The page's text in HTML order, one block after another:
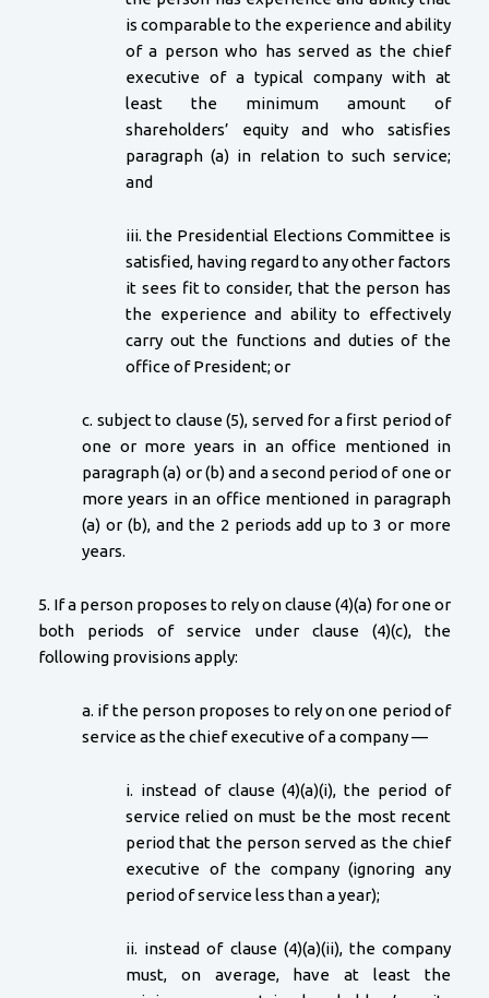
is comparable to the experience and ability
of a person who has served as the chief
executive of a typical company with at
least the minimum amount of
shareholders’ equity and who satisfies
paragraph (a) in relation to such service;
and
iii. the Presidential Elections Committee is
satisfied, having regard to any other factors
it sees fit to consider, that the person has
the experience and ability to effectively
carry out the functions and duties of the
office of President; or
c. subject to clause (5), served for a first period of
one or more years in an office mentioned in
paragraph (a) or (b) and a second period of one or
more years in an office mentioned in paragraph
(a) or (b), and the 2 periods add up to 3 or more
years.
5. If a person proposes to rely on clause (4)(a) for one or
both periods of service under clause (4)(c), the
following provisions apply:
a. if the person proposes to rely on one period of
service as the chief executive of a company —
i. instead of clause (4)(a)(i), the period of
service relied on must be the most recent
period that the person served as the chief
executive of the company (ignoring any
period of service less than a year);
ii. instead of clause (4)(a)(ii), the company
must, on average, have at least the